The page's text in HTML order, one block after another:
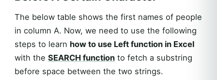
The below table shows the first names of people
in column A. Now, we need to use the following
steps to learn how to use Left function in Excel
with the SEARCH function to fetch a substring
before space between the two strings.